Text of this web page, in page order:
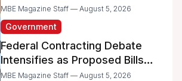
MBE Magazine Staff — August 5, 2026
Government
Federal Contracting Debate
Intensifies as Proposed Bills
Raise Concerns for Women-
MBE Magazine Staff — August 5, 2026